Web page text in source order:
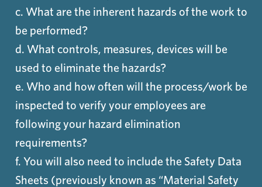
c. What are the inherent hazards of the work to
be performed?
d. What controls, measures, devices will be
used to eliminate the hazards?
e. Who and how often will the process/work be
inspected to verify your employees are
following your hazard elimination
requirements?
f. You will also need to include the Safety Data
Sheets (previously known as “Material Safety